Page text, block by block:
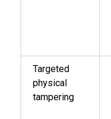
Targeted
physical
tampering